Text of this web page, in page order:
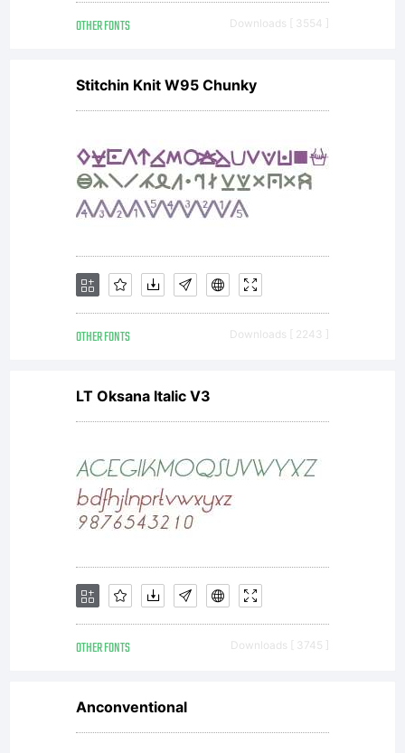
&
Please, let
me know if
you have
any
question!
OTHER FONTS Downloads [ 3554 ]
Stitchin Knit W95 Chunky
OTHER FONTS Downloads [ 2243 ]
LT Oksana Italic V3
OTHER FONTS Downloads [ 3745 ]
Anconventional